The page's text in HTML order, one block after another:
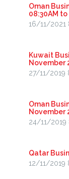
Oman
08:30AM
16/11/2021
Kuwait
November
27/11/2019
Oman
November
24/11/2019
Qatar
12/11/2019